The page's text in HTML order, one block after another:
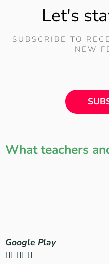
Let's
SUBSCRIBE TO
NEW
What teachers
Google Play
